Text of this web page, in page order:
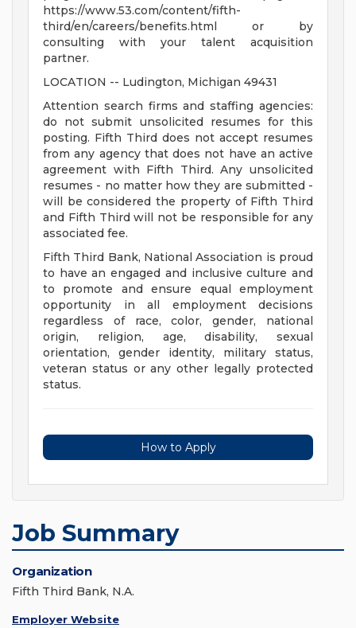
https://www.53.com/content/fifth-
third/en/careers/benefits.html or by
consulting with your talent acquisition
partner.
LOCATION -- Ludington, Michigan 49431
Attention search firms and staffing agencies:
do not submit unsolicited resumes for this
posting. Fifth Third does not accept resumes
from any agency that does not have an active
agreement with Fifth Third. Any unsolicited
resumes - no matter how they are submitted -
will be considered the property of Fifth Third
and Fifth Third will not be responsible for any
associated fee.
Fifth Third Bank, National Association is proud
to have an engaged and inclusive culture and
to promote and ensure equal employment
opportunity in all employment decisions
regardless of race, color, gender, national
origin, religion, age, disability, sexual
orientation, gender identity, military status,
veteran status or any other legally protected
status.
How to Apply
Job Summary
Organization
Fifth Third Bank, N.A.
Employer Website